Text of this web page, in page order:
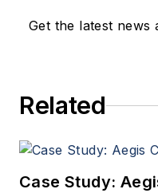
Get the latest news
Related
Case Study: